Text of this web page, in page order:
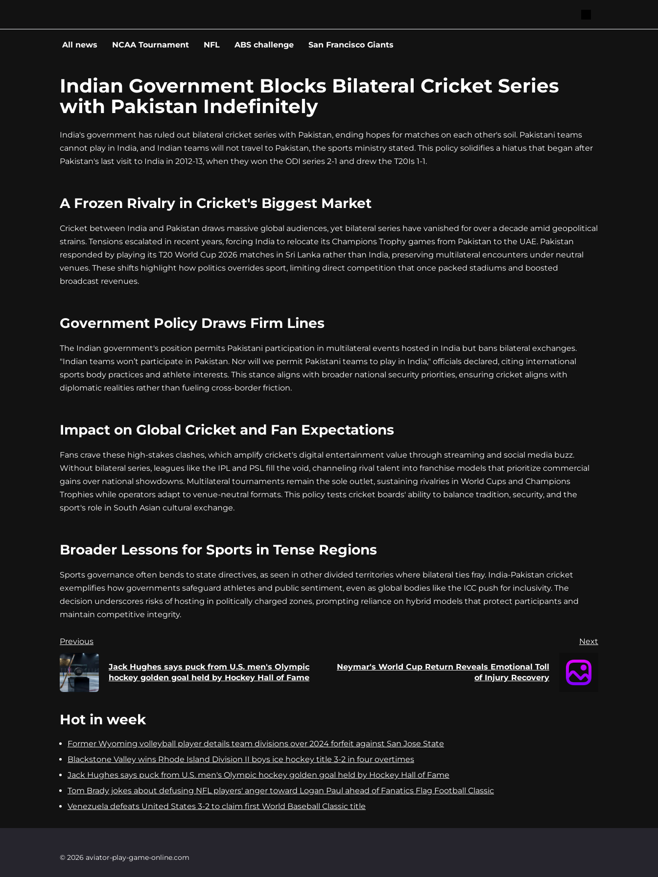
content
All news
NCAA Tournament NFL ABS challenge San Francisco Giants
Indian Government Blocks Bilateral Cricket Series
with Pakistan Indefinitely
India's government has ruled out bilateral cricket series with Pakistan, ending hopes for matches on each other's soil. Pakistani teams
cannot play in India, and Indian teams will not travel to Pakistan, the sports ministry stated. This policy solidifies a hiatus that began after
Pakistan's last visit to India in 2012-13, when they won the ODI series 2-1 and drew the T20Is 1-1.
A Frozen Rivalry in Cricket's Biggest Market
Cricket between India and Pakistan draws massive global audiences, yet bilateral series have vanished for over a decade amid geopolitical
strains. Tensions escalated in recent years, forcing India to relocate its Champions Trophy games from Pakistan to the UAE. Pakistan
responded by playing its T20 World Cup 2026 matches in Sri Lanka rather than India, preserving multilateral encounters under neutral
venues. These shifts highlight how politics overrides sport, limiting direct competition that once packed stadiums and boosted
broadcast revenues.
Government Policy Draws Firm Lines
The Indian government's position permits Pakistani participation in multilateral events hosted in India but bans bilateral exchanges.
"Indian teams won’t participate in Pakistan. Nor will we permit Pakistani teams to play in India," officials declared, citing international
sports body practices and athlete interests. This stance aligns with broader national security priorities, ensuring cricket aligns with
diplomatic realities rather than fueling cross-border friction.
Impact on Global Cricket and Fan Expectations
Fans crave these high-stakes clashes, which amplify cricket's digital entertainment value through streaming and social media buzz.
Without bilateral series, leagues like the IPL and PSL fill the void, channeling rival talent into franchise models that prioritize commercial
gains over national showdowns. Multilateral tournaments remain the sole outlet, sustaining rivalries in World Cups and Champions
Trophies while operators adapt to venue-neutral formats. This policy tests cricket boards' ability to balance tradition, security, and the
sport's role in South Asian cultural exchange.
Broader Lessons for Sports in Tense Regions
Sports governance often bends to state directives, as seen in other divided territories where bilateral ties fray. India-Pakistan cricket
exemplifies how governments safeguard athletes and public sentiment, even as global bodies like the ICC push for inclusivity. The
decision underscores risks of hosting in politically charged zones, prompting reliance on hybrid models that protect participants and
maintain competitive integrity.
Continue
Reading
Previous
Previous
Jack Hughes says puck from U.S. men's Olympic
hockey golden goal held by Hockey Hall of Fame
Next
Next
Neymar's World Cup Return Reveals Emotional Toll
of Injury Recovery
Hot in week
Former Wyoming volleyball player details team divisions over 2024 forfeit against San Jose State
Blackstone Valley wins Rhode Island Division II boys ice hockey title 3-2 in four overtimes
Jack Hughes says puck from U.S. men's Olympic hockey golden goal held by Hockey Hall of Fame
Tom Brady jokes about defusing NFL players' anger toward Logan Paul ahead of Fanatics Flag Football Classic
Venezuela defeats United States 3-2 to claim first World Baseball Classic title
© 2026 aviator-play-game-online.com